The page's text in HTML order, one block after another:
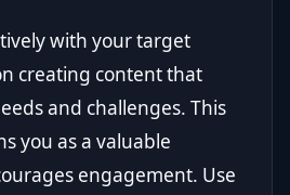
with your target
creating content that
and challenges. This
you as a valuable
engagement. Use